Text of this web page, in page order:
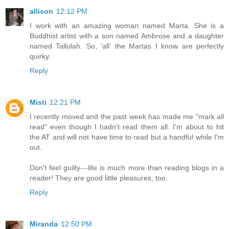
allison 12:12 PM
I work with an amazing woman named Marta. She is a
Buddhist artist with a son named Ambrose and a daughter
named Tallulah. So, 'all' the Martas I know are perfectly
quirky.
Reply
Misti 12:21 PM
I recently moved and the past week has made me "mark all
read" even though I hadn't read them all. I'm about to hit
the AT and will not have time to read but a handful while I'm
out.
Don't feel guilty---life is much more than reading blogs in a
reader! They are good little pleasures, too.
Reply
Miranda 12:50 PM